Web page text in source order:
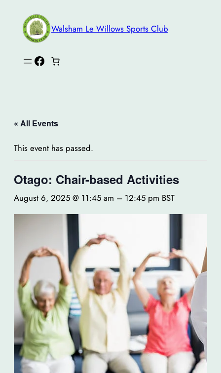
Walsham Le Willows Sports Club
Facebook
« All Events
This event has passed.
Otago: Chair-based Activities
August 6, 2025 @ 11:45 am – 12:45 pm BST